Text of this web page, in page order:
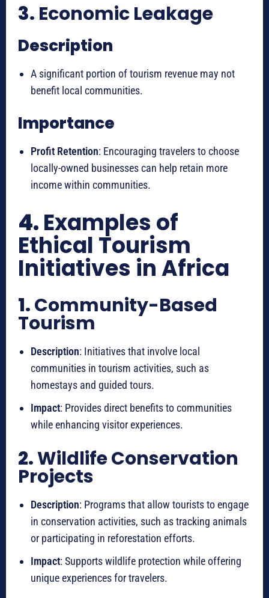
3. Economic Leakage
Description
A significant portion of tourism revenue may not
benefit local communities.
Importance
Profit Retention: Encouraging travelers to choose
locally-owned businesses can help retain more
income within communities.
4.Examples of
Ethical Tourism
Initiatives in Africa
1.Community-Based
Tourism
Description: Initiatives that involve local
communities in tourism activities, such as
homestays and guided tours.
Impact: Provides direct benefits to communities
while enhancing visitor experiences.
2.Wildlife Conservation
Projects
Description: Programs that allow tourists to engage
in conservation activities, such as tracking animals
or participating in reforestation efforts.
Impact: Supports wildlife protection while offering
unique experiences for travelers.